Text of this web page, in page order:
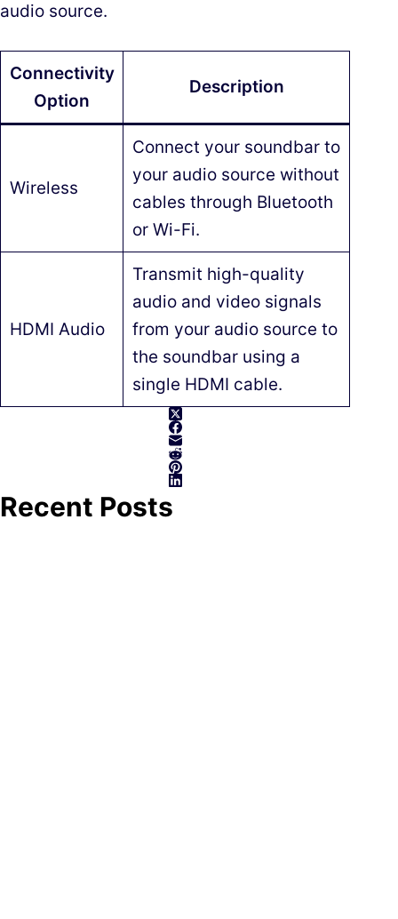
audio source.
Connectivity
Option
Description
Wireless
Connect your soundbar to
your audio source without
cables through Bluetooth
or Wi-Fi.
HDMI Audio
Transmit high-quality
audio and video signals
from your audio source to
the soundbar using a
single HDMI cable.
Recent Posts